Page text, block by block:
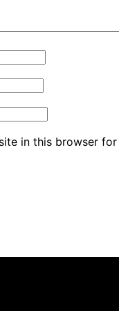
in this browser